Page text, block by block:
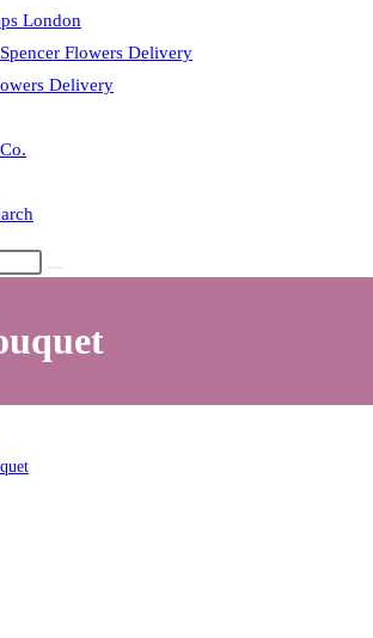
London
Flowers Delivery
Delivery